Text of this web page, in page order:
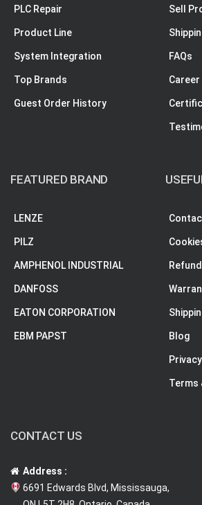
PLC Repair
Product Line
System Integration
Top Brands
Guest Order History
Sell
FAQs
Career
FEATURED BRAND
LENZE
PILZ
AMPHENOL INDUSTRIAL
DANFOSS
EATON CORPORATION
EBM PAPST Blog
Terms
CONTACT US
Address :
6691 Edwards Blvd, Mississauga,